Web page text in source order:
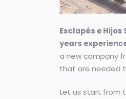
Esclapés e Hijos
years
a new company
that are needed
Let us start from